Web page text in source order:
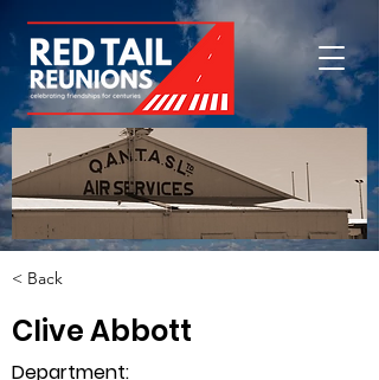
< Back
Clive Abbott
Department: